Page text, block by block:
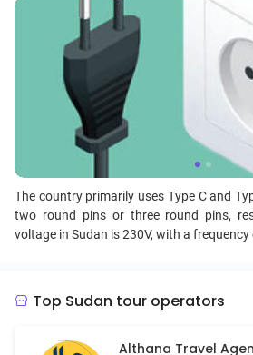
The country primarily uses Type C and
two round pins or three round pins,
voltage in Sudan is 230V, with a frequency
Top Sudan tour operators
Althana Travel